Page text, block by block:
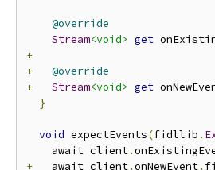
@override
Stream<void> get
+
+
@override
+
Stream<void> get
}
void expectEvents(fidllib .
    await client
.
+
   await client
.onNewEvent.